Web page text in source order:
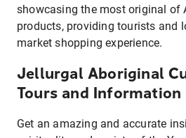
showcasing the most original of
products, providing tourists and
market shopping experience.
Jellurgal Aboriginal
Tours and Information
Get an amazing and accurate